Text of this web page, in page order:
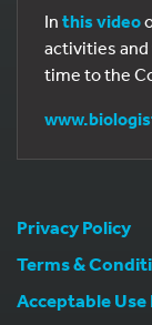
In this video
activities
time to the
Privacy Policy
Terms &
Acceptable Use